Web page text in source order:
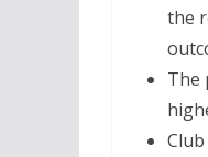
the
The